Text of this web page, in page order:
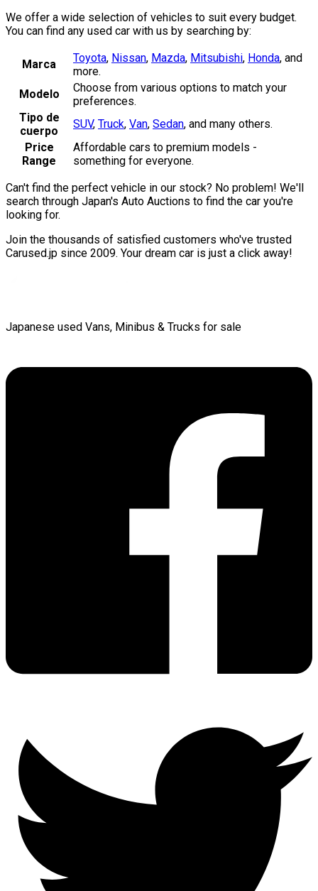
We offer a wide selection of vehicles to suit every budget.
You can find any used car with us by searching by:
Marca Toyota, Nissan, Mazda, Mitsubishi, Honda, and
more.
Modelo
Choose from various options to match your
preferences.
Tipo de
cuerpo
SUV, Truck, Van, Sedan, and many others.
Price
Range
Affordable cars to premium models -
something for everyone.
Can't find the perfect vehicle in our stock? No problem! We'll
search through Japan's Auto Auctions to find the car you're
looking for.
Join the thousands of satisfied customers who've trusted
Carused.jp since 2009. Your dream car is just a click away!
Japanese used Vans, Minibus & Trucks for sale